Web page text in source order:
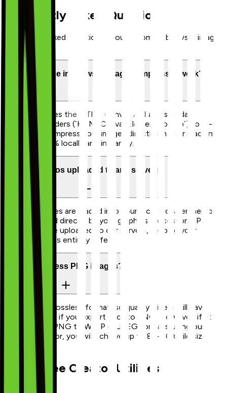
Frequently Asked Questions
Frequently asked questions about Zoomix's browser image
optimizer.
How does the in-browser image compressor work?
Our tool utilizes the HTML Canvas API and standard
browser encoders (`HTMLCanvasElement.toBlob`) to re-
render and compress your images directly on your machine.
This runs 100% locally and instantly.
Are my photos uploaded to any servers?
No. Your images are loaded into your local browser memory
and processed directly by your graphics processor/CPU.
Zero bytes are uploaded to our servers, keeping your
private pictures entirely safe.
Can I compress PNG images?
Yes. PNG is a lossless format, so quality sliders will have
minimal effect if you export back to PNG. However, if you
convert your PNG to WebP or JPEG formats using our
output selector, you will achieve up to 80-90% file size
reductions.
Other Free Creator Utilities